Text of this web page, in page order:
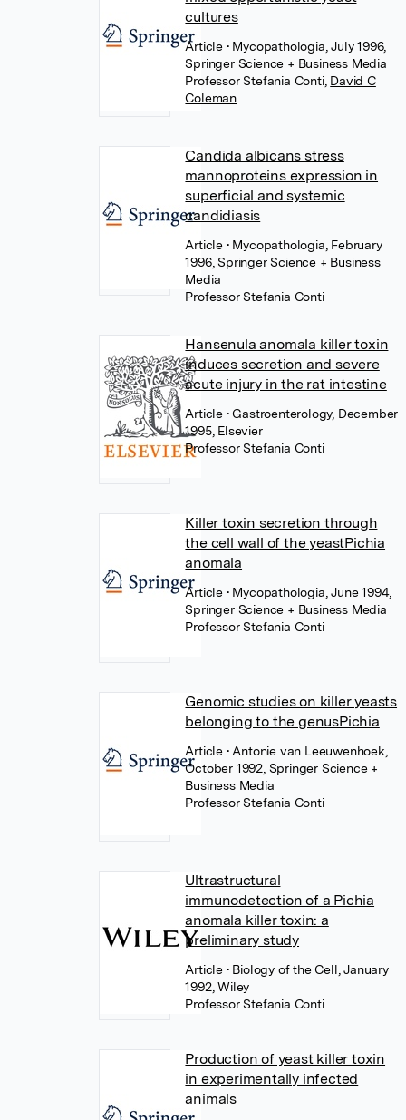
cultures
Article • Mycopathologia, July 1996,
Springer Science + Business Media
Professor Stefania Conti, David C
Coleman
Candida albicans stress
mannoproteins expression in
superficial and systemic
candidiasis
Article • Mycopathologia, February
1996, Springer Science + Business
Media
Professor Stefania Conti
Hansenula anomala killer toxin
induces secretion and severe
acute injury in the rat intestine
Article • Gastroenterology, December
1995, Elsevier
Professor Stefania Conti
Killer toxin secretion through
the cell wall of the yeastPichia
anomala
Article • Mycopathologia, June 1994,
Springer Science + Business Media
Professor Stefania Conti
Genomic studies on killer yeasts
belonging to the genusPichia
Article • Antonie van Leeuwenhoek,
October 1992, Springer Science +
Business Media
Professor Stefania Conti
Ultrastructural
immunodetection of a Pichia
anomala killer toxin: a
preliminary study
Article • Biology of the Cell, January
1992, Wiley
Professor Stefania Conti
Production of yeast killer toxin
in experimentally infected
animals